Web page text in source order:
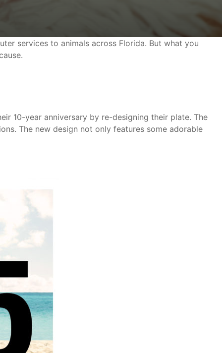
services to animals across Florida. But what you
10-year anniversary by re-designing their plate. The
The new design not only features some adorable